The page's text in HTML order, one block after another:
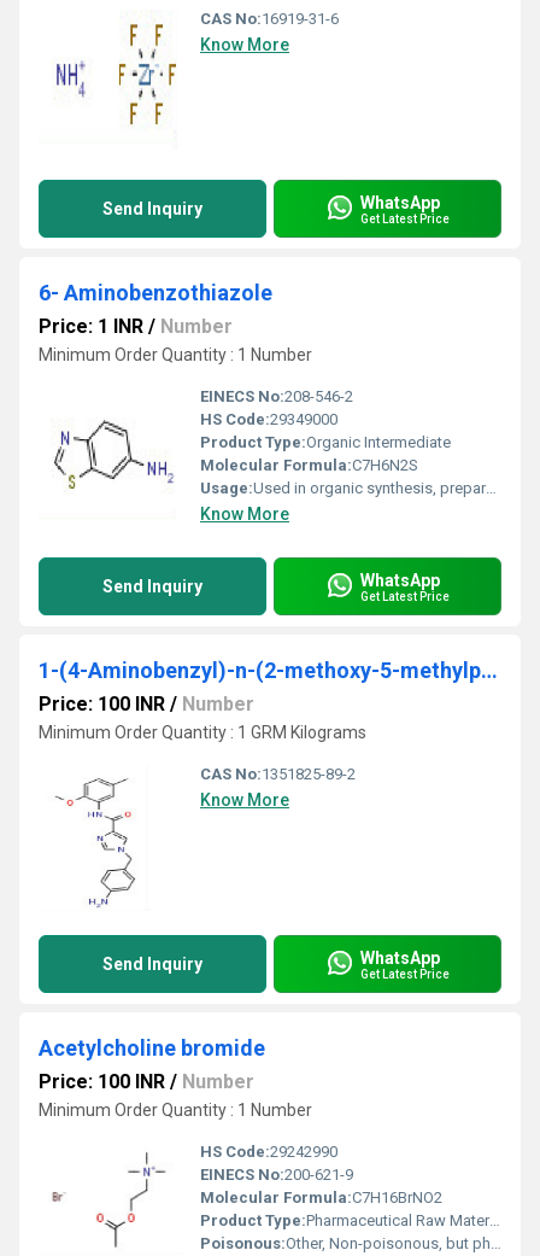
CAS No:16919-31-6
Know More
Send Inquiry WhatsApp
Get Latest Price
6- Aminobenzothiazole
Price: 1 INR / Number
Minimum Order Quantity : 1 Number
EINECS No:208-546-2
HS Code:29349000
Product Type:Organic Intermediate
Molecular Formula:C7H6N2S
Usage:Used in organic synthesis, preparation of pharmaceuticals, dyes, and pesticides
Know More
Send Inquiry WhatsApp
Get Latest Price
1-(4-Aminobenzyl)-n-(2-methoxy-5-methylphenyl)- 1h-imidazole-4-carboxamide
Price: 100 INR / Number
Minimum Order Quantity : 1 GRM Kilograms
CAS No:1351825-89-2
Know More
Send Inquiry WhatsApp
Get Latest Price
Acetylcholine bromide
Price: 100 INR / Number
Minimum Order Quantity : 1 Number
HS Code:29242990
EINECS No:200-621-9
Molecular Formula:C7H16BrNO2
Product Type:Pharmaceutical Raw Material
Poisonous:Other, Non-poisonous, but pharmacologically active